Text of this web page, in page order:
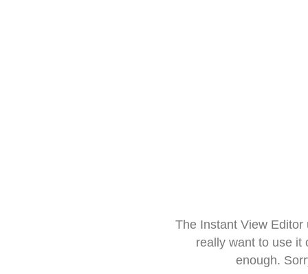
The Instant View
really want to use it
enough.